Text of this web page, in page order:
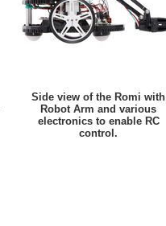
Side view of the Romi with
Robot Arm and various
electronics to enable RC
control.